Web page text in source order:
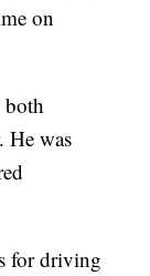
on
He was
for driving